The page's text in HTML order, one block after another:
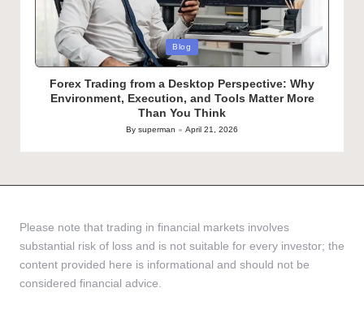
Posted
Blog
Forex Trading from a Desktop Perspective: Why
Environment, Execution, and Tools Matter More
Than You Think
Posted
by
By superman April 21, 2026
Please note that trading in financial markets involves
substantial risk of loss and is not suitable for every investor; the
content provided here is informational and should not be
considered financial advice.